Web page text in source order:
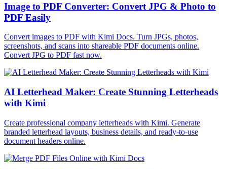
Image to PDF Converter: Convert JPG & Photo to
PDF Easily
Convert images to PDF with Kimi Docs. Turn JPGs, photos,
screenshots, and scans into shareable PDF documents online.
Convert JPG to PDF fast now.
AI Letterhead Maker: Create Stunning Letterheads
with Kimi
Create professional company letterheads with Kimi. Generate
branded letterhead layouts, business details, and ready-to-use
document headers online.